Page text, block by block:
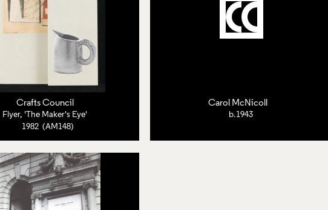
Crafts Council
Flyer, 'The Maker's Eye'
1982 (AM148)
Carol McNicoll
b.1943